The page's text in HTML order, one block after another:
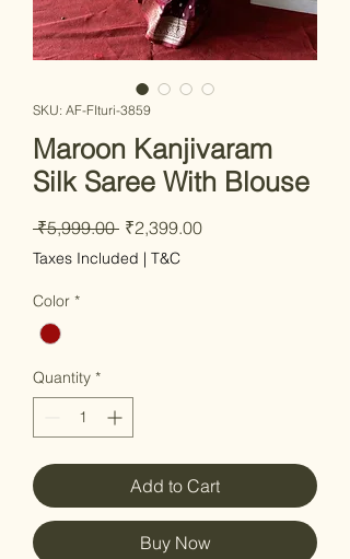
SKU: AF-FIturi-3859
Maroon Kanjivaram
Silk Saree With Blouse
₹5,999.00 Regular Price
₹2,399.00Sale Price
Taxes Included | T&C
Color *
Quantity *
Add to Cart
Buy Now